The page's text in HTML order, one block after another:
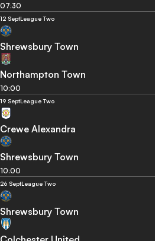
07:30
12 SeptLeague Two
Shrewsbury Town
Northampton Town
10:00
19 SeptLeague Two
Crewe Alexandra
Shrewsbury Town
10:00
26 SeptLeague Two
Shrewsbury Town